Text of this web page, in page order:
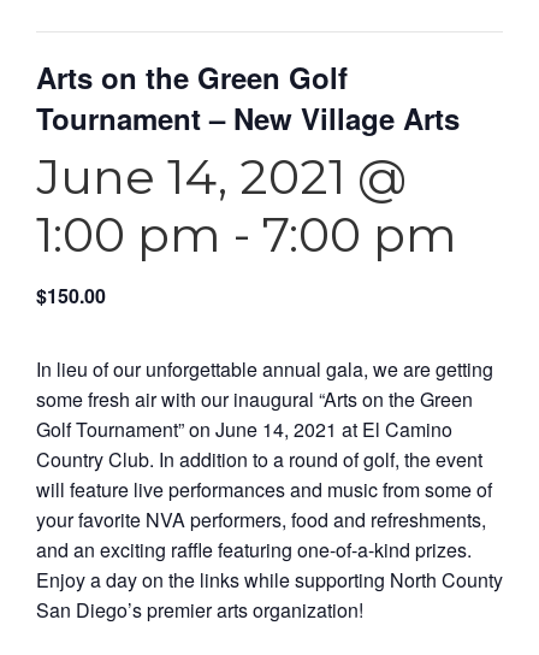
Arts on the Green Golf
Tournament – New Village Arts
June 14, 2021 @
1:00 pm - 7:00 pm
$150.00
In lieu of our unforgettable annual gala, we are getting
some fresh air with our inaugural “Arts on the Green
Golf Tournament” on June 14, 2021 at El Camino
Country Club. In addition to a round of golf, the event
will feature live performances and music from some of
your favorite NVA performers, food and refreshments,
and an exciting raffle featuring one-of-a-kind prizes.
Enjoy a day on the links while supporting North County
San Diego’s premier arts organization!